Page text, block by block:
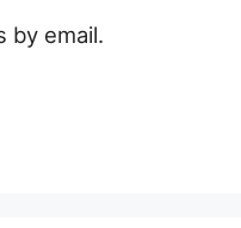
by email.